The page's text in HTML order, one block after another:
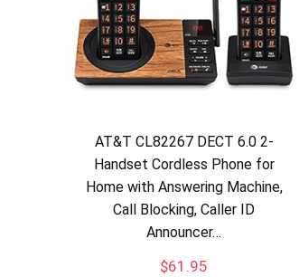
AT&T CL82267 DECT 6.0 2-
Handset Cordless Phone for
Home with Answering Machine,
Call Blocking, Caller ID
Announcer…
$61.95